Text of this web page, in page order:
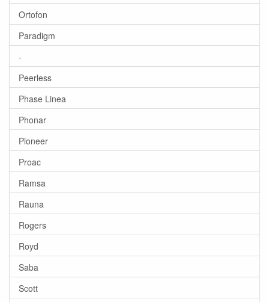
Ortofon
Paradigm
-
Peerless
Phase Linea
Phonar
Pioneer
Proac
Ramsa
Rauna
Rogers
Royd
Saba
Scott